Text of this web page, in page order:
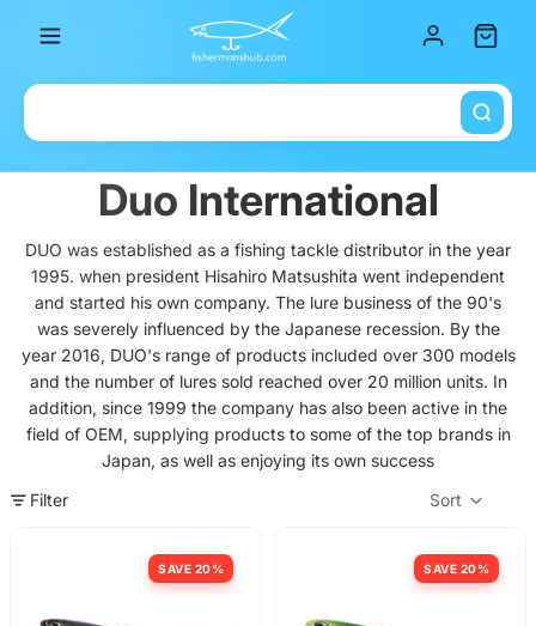
Duo International
DUO was established as a fishing tackle distributor in the year
1995. when president Hisahiro Matsushita went independent
and started his own company. The lure business of the 90's
was severely influenced by the Japanese recession. By the
year 2016, DUO's range of products included over 300 models
and the number of lures sold reached over 20 million units. In
addition, since 1999 the company has also been active in the
field of OEM, supplying products to some of the top brands in
Japan, as well as enjoying its own success
Filter
Sort
SAVE 20% SAVE 20%